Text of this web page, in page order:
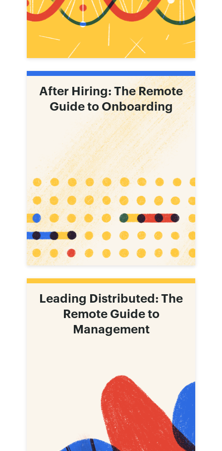
After Hiring: The Remote
Guide to Onboarding
Leading Distributed: The
Remote Guide to
Management